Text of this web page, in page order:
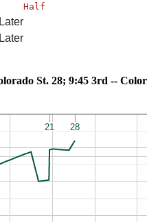
Half
Later
Later
Air Force 13, Colorado St.
21
21 28
28